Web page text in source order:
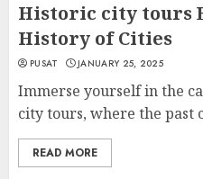
Historic city tours
History of Cities
PUSAT JANUARY 25, 2025
Immerse yourself in the
city tours, where the past
READ MORE